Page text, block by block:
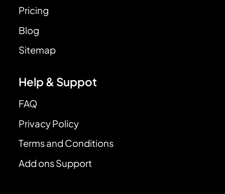
Pricing
Blog
Sitemap
Help & Suppot
FAQ
Privacy Policy
Terms and Conditions
Add ons Support